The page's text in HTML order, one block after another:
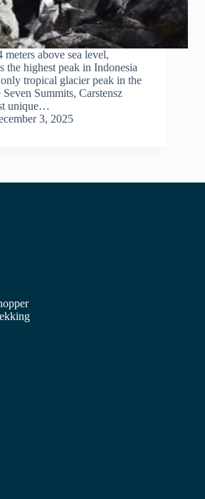
above sea level,
the highest peak in Indonesia
tropical glacier peak in the
Summits, Carstensz
unique…
3, 2025